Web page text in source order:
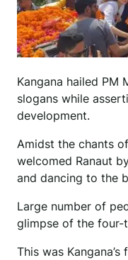
Kangana hailed PM
slogans while
development.
Amidst the chants of
welcomed Ranaut
and dancing to the
Large number of
glimpse of the four-
This was